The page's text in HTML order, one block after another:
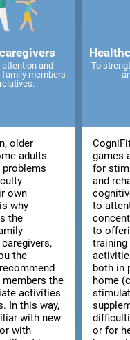
and
members
older
adults
own
why
the
the
the
activities
In this way,
with new
with
To
games
for
and
to
to
training
both in
home
or for